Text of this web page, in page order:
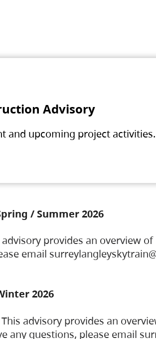
Advisory
and upcoming project activities.
/ Summer 2026
advisory provides an overview
email
2026
This advisory provides an
any questions, please email